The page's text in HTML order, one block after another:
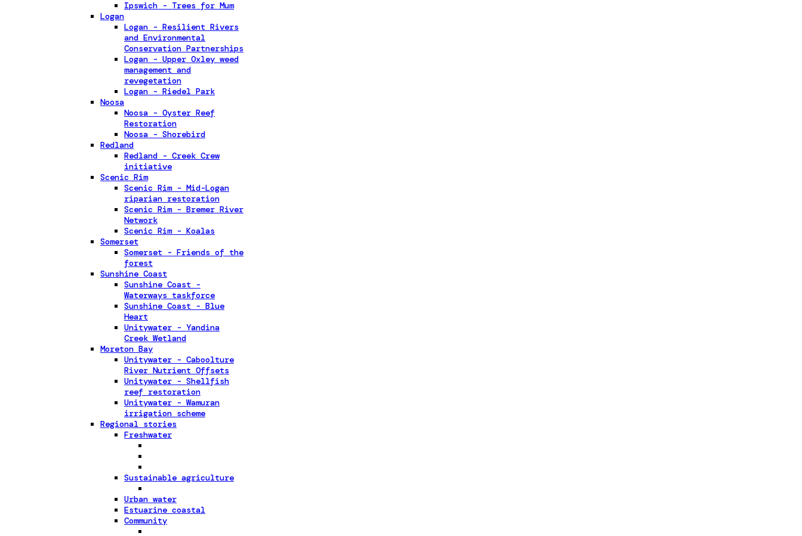
Ipswich - Trees for Mum
Logan
Logan - Resilient Rivers
and Environmental
Conservation Partnerships
Logan - Upper Oxley weed
management and
revegetation
Logan - Riedel Park
Noosa
Noosa - Oyster Reef
Restoration
Noosa - Shorebird
Redland
Redland - Creek Crew
initiative
Scenic Rim
Scenic Rim - Mid-Logan
riparian restoration
Scenic Rim - Bremer River
Network
Scenic Rim - Koalas
Somerset
Somerset - Friends of the
forest
Sunshine Coast
Sunshine Coast -
Waterways taskforce
Sunshine Coast - Blue
Heart
Unitywater - Yandina
Creek Wetland
Moreton Bay
Unitywater - Caboolture
River Nutrient Offsets
Unitywater - Shellfish
reef restoration
Unitywater - Wamuran
irrigation scheme
Regional stories
Freshwater
Sustainable agriculture
Urban water
Estuarine coastal
Community